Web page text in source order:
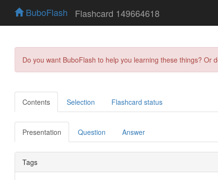
BuboFlash Flashcard 149664618
Do you want BuboFlash to help you learning these things?
Contents Selection Flashcard status
Presentation Question Answer